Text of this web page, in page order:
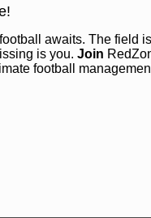
awaits. The field
is you. Join
football